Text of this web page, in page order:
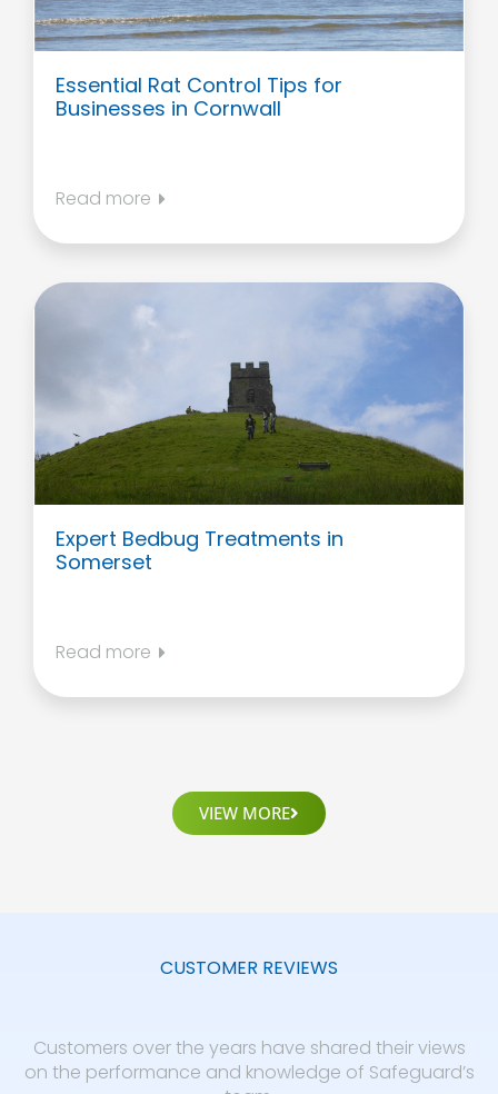
Essential Rat Control Tips for
Businesses in Cornwall
Read more
Expert Bedbug Treatments in
Somerset
Read more
VIEW MORE
CUSTOMER REVIEWS
Customers over the years have shared their views
on the performance and knowledge of Safeguard’s